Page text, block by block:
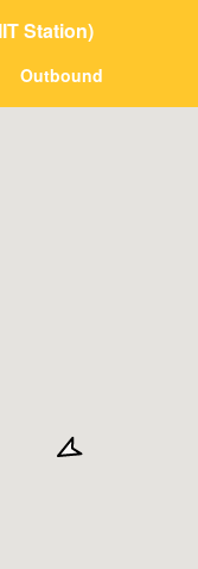
Station)
Outbound